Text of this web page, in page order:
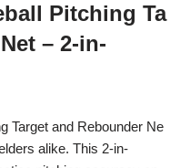
Pitching Ta
– 2-in-
Target and Rebounder Ne
alike. This 2-in-